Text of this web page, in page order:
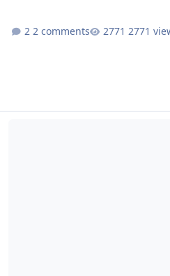
2 comments 2771